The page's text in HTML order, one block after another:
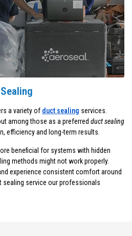
a variety of duct sealing services.
among those as a preferred duct sealing
efficiency and long-term results.
beneficial for systems with hidden
methods might not work properly.
experience consistent comfort around
sealing service our professionals